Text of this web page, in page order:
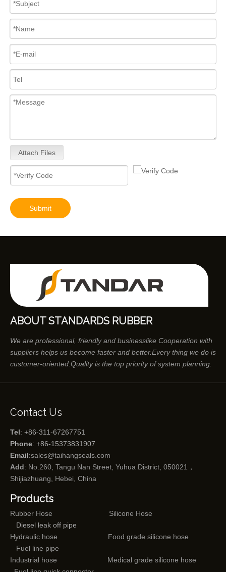
Attach Files
Submit
ABOUT STANDARDS RUBBER
We are professional, friendly and businesslike Cooperation with
suppliers helps us become faster and better.Every thing we do is
customer-oriented.Quality is the top priority of system planning.
Contact Us
Tel: +86-311-67267751
Phone: +86-15373831907
Email:sales@taihangseals.com
Add: No.260, Tangu Nan Street, Yuhua District, 050021，
Shijiazhuang, Hebei, China
Products
Rubber Hose
Silicone Hose
Diesel leak off pipe
Hydraulic hose
Food grade silicone hose
Fuel line pipe
Industrial hose
Medical grade silicone hose